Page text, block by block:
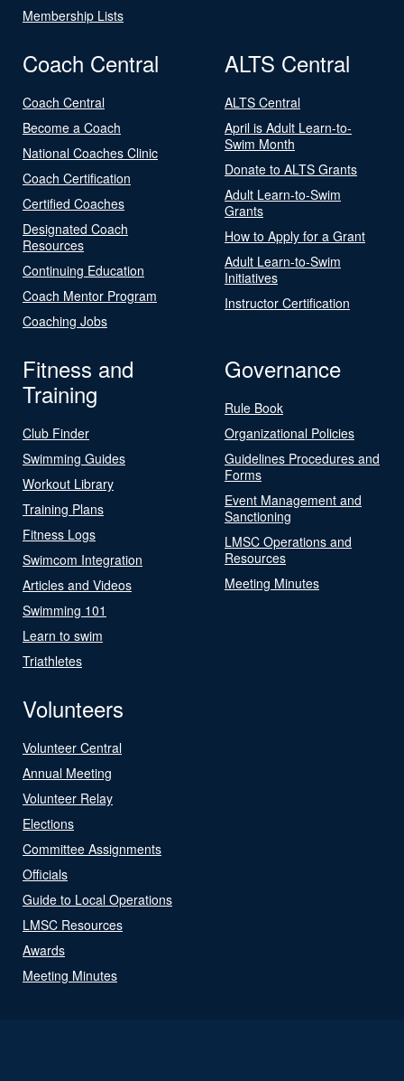
Membership Lists
Coach Central
Coach Central
Become a Coach
National Coaches Clinic
Coach Certification
Certified Coaches
Designated Coach
Resources
Continuing Education
Coach Mentor Program
Coaching Jobs
ALTS Central
ALTS Central
April is Adult Learn-to-
Swim Month
Donate to ALTS Grants
Adult Learn-to-Swim
Grants
How to Apply for a Grant
Adult Learn-to-Swim
Initiatives
Instructor Certification
Fitness and
Training
Club Finder
Swimming Guides
Workout Library
Training Plans
Fitness Logs
Swimcom Integration
Articles and Videos
Swimming 101
Learn to swim
Triathletes
Governance
Rule Book
Organizational Policies
Guidelines Procedures and
Forms
Event Management and
Sanctioning
LMSC Operations and
Resources
Meeting Minutes
Volunteers
Volunteer Central
Annual Meeting
Volunteer Relay
Elections
Committee Assignments
Officials
Guide to Local Operations
LMSC Resources
Awards
Meeting Minutes